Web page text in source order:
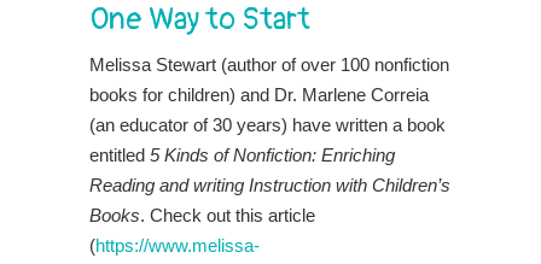
One Way to Start
Melissa Stewart (author of over 100 nonfiction
books for children) and Dr. Marlene Correia
(an educator of 30 years) have written a book
entitled 5 Kinds of Nonfiction: Enriching
Reading and writing Instruction with Children’s
Books. Check out this article
(https://www.melissa-